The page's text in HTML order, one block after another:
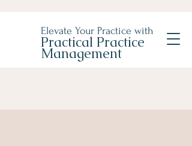
Elevate Your Practice with
Practical Practice
Management